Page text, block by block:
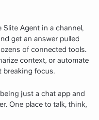
Agent in a channel,
get an answer pulled
of connected tools.
context, or automate
breaking focus.
just a chat app and
One place to talk, think,